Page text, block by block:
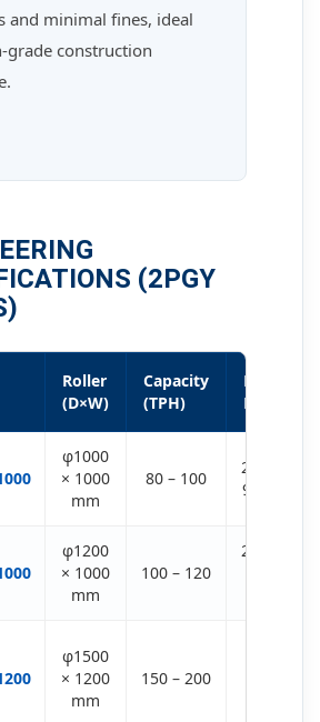
and minimal fines, ideal
grade construction
(2PGY
Roller
(D×W)
Capacity
(TPH)
Motor
Power
φ1000
× 1000
mm
80 – 100
2 × (75-
90) KW
φ1200
× 1000
mm
100 – 120
2 × (75-
φ1500
× 1200
mm
150 – 200